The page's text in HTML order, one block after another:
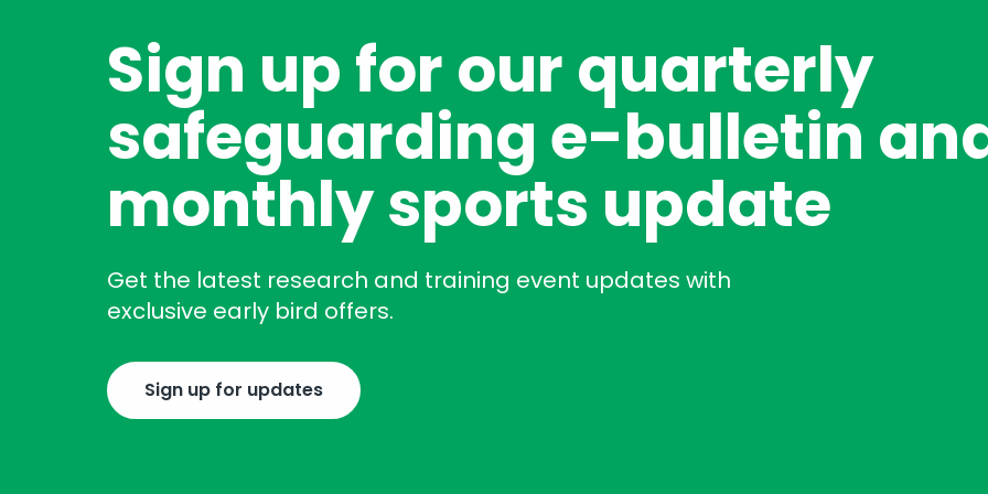
Sign up for our quarterly
safeguarding e-bulletin
monthly sports update
Get the latest research and training event updates with
exclusive early bird offers.
Sign up for updates